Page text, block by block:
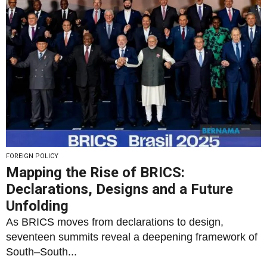
FOREIGN POLICY
Mapping the Rise of BRICS:
Declarations, Designs and a Future
Unfolding
As BRICS moves from declarations to design,
seventeen summits reveal a deepening framework of
South–South...